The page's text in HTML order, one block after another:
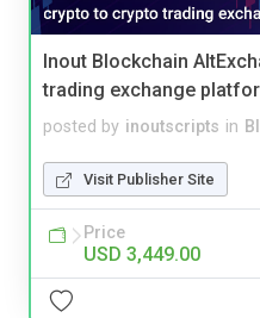
Inout Blockchain
trading exchange
posted by inoutscripts in
Visit Publisher Site
Price
USD 3,449.00